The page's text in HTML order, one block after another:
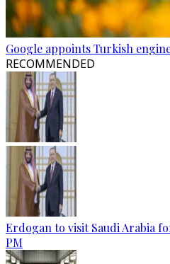
Google appoints Turkish
RECOMMENDED
Erdogan to visit Saudi Arabia
PM